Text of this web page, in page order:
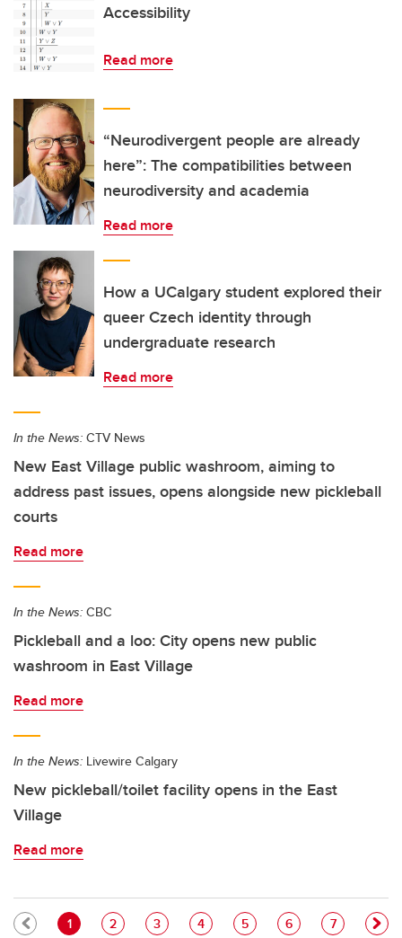
Accessibility
Read more
“Neurodivergent people are already
here”: The compatibilities between
neurodiversity and academia
Read more
How a UCalgary student explored their
queer Czech identity through
undergraduate research
Read more
In the News: CTV News
New East Village public washroom, aiming to
address past issues, opens alongside new pickleball
courts
Read more
In the News: CBC
Pickleball and a loo: City opens new public
washroom in East Village
Read more
In the News: Livewire Calgary
New pickleball/toilet facility opens in the East
Village
Read more
Pagination
Current page
1 Page
2 Page
3 Page
4 Page
5 Page
6 Page
7